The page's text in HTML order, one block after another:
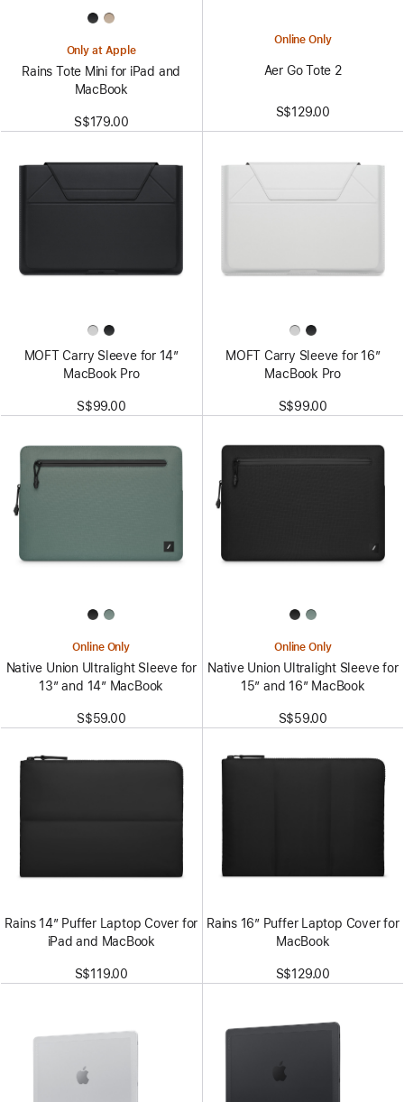
Only at Apple
Rains Tote Mini for iPad and
MacBook
S$179.00
Online Only
Aer Go Tote 2
S$129.00
MOFT Carry Sleeve for 14”
MacBook Pro
S$99.00
MOFT Carry Sleeve for 16”
MacBook Pro
S$99.00
Online Only
Native Union Ultralight Sleeve for
13” and 14” MacBook
S$59.00
Online Only
Native Union Ultralight Sleeve for
15” and 16” MacBook
S$59.00
Rains 14” Puffer Laptop Cover for
iPad and MacBook
S$119.00
Rains 16” Puffer Laptop Cover for
MacBook
S$129.00